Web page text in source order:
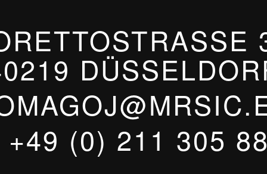
+49 (0) 211 305